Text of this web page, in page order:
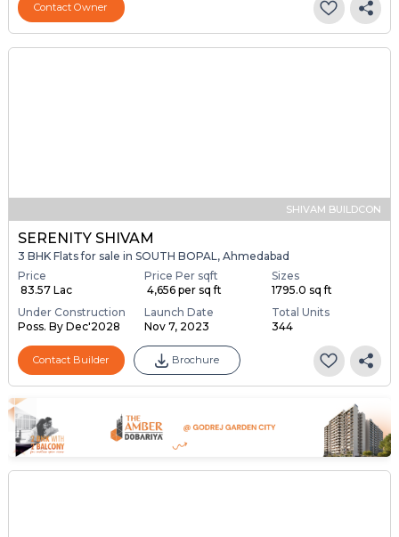
Contact Owner
SHIVAM BUILDCON
SERENITY SHIVAM
3 BHK Flats for sale in SOUTH BOPAL, Ahmedabad
Price
₹ 83.57 Lac
Price Per sqft
₹ 4,656 per sq ft
Sizes
1795.0 sq ft
Under Construction
Poss. By Dec'2028
Launch Date
Nov 7, 2023
Total Units
344
Contact Builder Brochure